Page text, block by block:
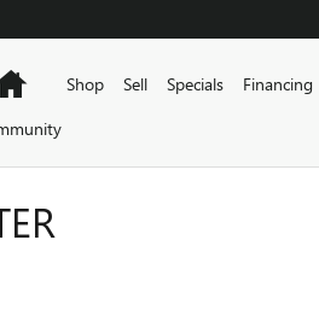
HomeShop Sell Specials Financing